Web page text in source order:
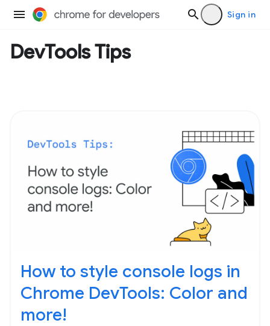
Sign in
DevTools Tips
How to style console logs in
Chrome DevTools: Color and
more!